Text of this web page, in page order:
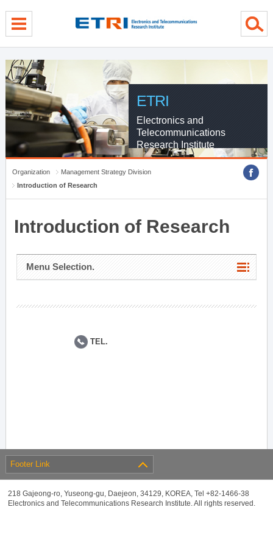
ETRI
Electronics and
Telecommunications
Research Institute
Organization
Management Strategy Division
Introduction of Research
Introduction of Research
Menu Selection.
TEL.
Footer Link
218 Gajeong-ro, Yuseong-gu, Daejeon, 34129, KOREA, Tel +82-1466-38
Electronics and Telecommunications Research Institute. All rights reserved.